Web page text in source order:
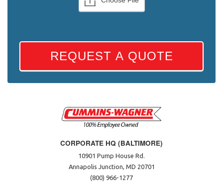
REQUEST A QUOTE
CORPORATE HQ (BALTIMORE)
10901 Pump House Rd.
Annapolis Junction, MD 20701
(800) 966-1277